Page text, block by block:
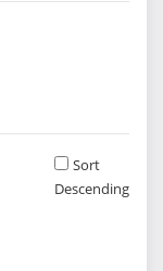
Sort
Descending